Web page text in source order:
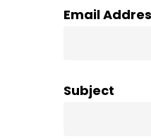
Email
Subject